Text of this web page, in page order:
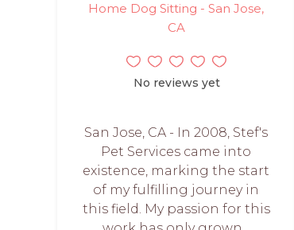
Home Dog Sitting - San Jose,
CA
No reviews yet
San Jose, CA - In 2008, Stef's
Pet Services came into
existence, marking the start
of my fulfilling journey in
this field. My passion for this